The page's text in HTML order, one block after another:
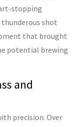
stopping
shot
that brought
potential brewing
and
precision. Over